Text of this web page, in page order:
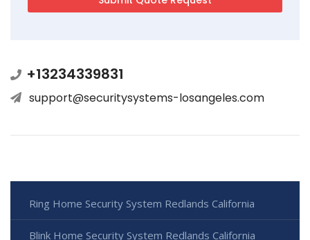
+13234339831
support@securitysystems-losangeles.com
Ring Home Security System Redlands California
Blink Home Security System Redlands California